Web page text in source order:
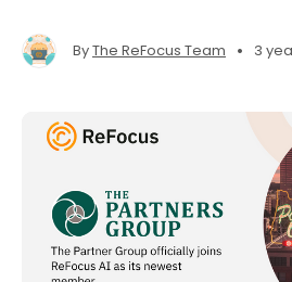
ByThe ReFocus Team • 3